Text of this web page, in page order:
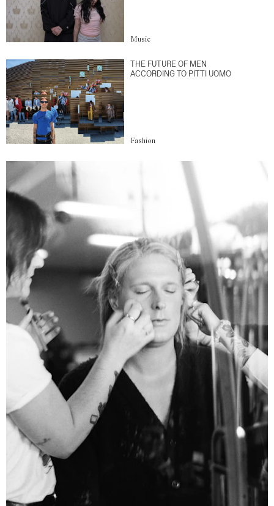
Music
THE FUTURE OF MEN
ACCORDING TO PITTI UOMO
Fashion